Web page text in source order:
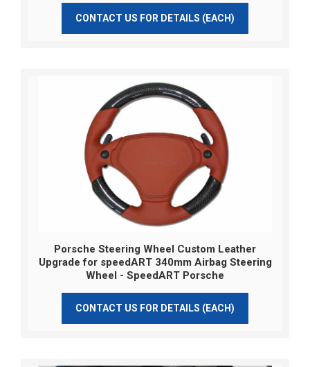
CONTACT US FOR DETAILS (EACH)
Porsche Steering Wheel Custom Leather
Upgrade for speedART 340mm Airbag Steering
Wheel - SpeedART Porsche
CONTACT US FOR DETAILS (EACH)